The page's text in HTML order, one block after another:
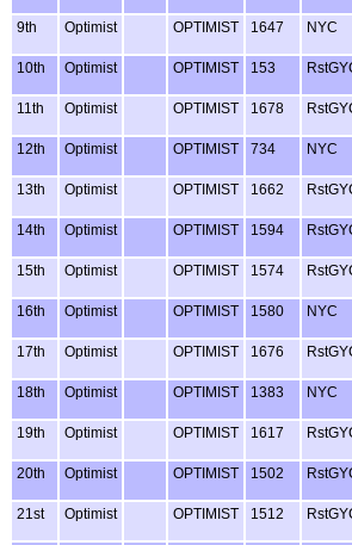
9th Optimist OPTIMIST 1647 NYC
10th
Optimist OPTIMIST 153
11th Optimist OPTIMIST 1678
12th
Optimist OPTIMIST 734 NYC
13th Optimist OPTIMIST 1662
14th
Optimist OPTIMIST 1594
15th
Optimist OPTIMIST 1574
16th Optimist OPTIMIST 1580 NYC
17th
Optimist OPTIMIST 1676
18th
Optimist OPTIMIST 1383 NYC
19th Optimist OPTIMIST 1617
20th
Optimist OPTIMIST 1502
21st
Optimist OPTIMIST 1512